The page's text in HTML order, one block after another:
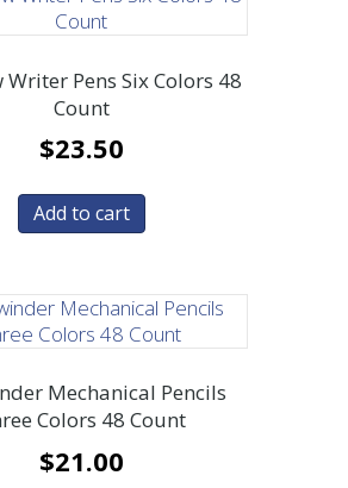
Writer Pens Six Colors 48
Count
$23.50
Add to cart
Mechanical Pencils
Colors 48 Count
$21.00